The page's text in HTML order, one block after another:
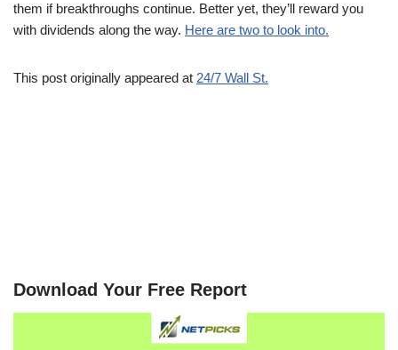
them if breakthroughs continue. Better yet, they’ll reward you
with dividends along the way. Here are two to look into.
This post originally appeared at 24/7 Wall St.
Download Your Free Report